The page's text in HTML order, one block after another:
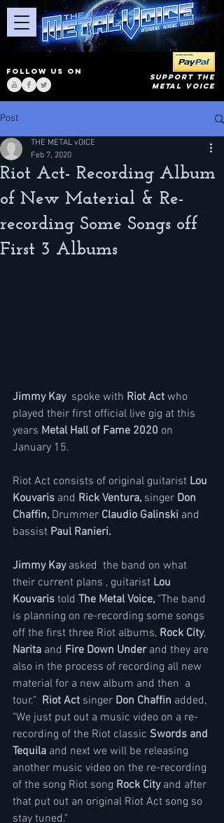
FOLLOW US ON
SUPPORT THE
METAL VOICE
Post
Riot Act- Recording Album
of New Material & Re-
recording Some Songs off
First 3 Albums
THE METAL vOICE
Feb 7, 2020
Jimmy Kay spoke with Riot Act who
played their first official live gig at this
years Metal Hall of Fame 2020 on
January 15.
Riot Act consists of original guitarist Lou
Kouvaris and Rick Ventura, singer Don
Chaffin, Drummer Claudio Galinski and
bassist Paul Ranieri.
Jimmy Kay asked  the band on what
their current plans , guitarist Lou
Kouvaris told The Metal Voice, "The band
is planning on re-recording some songs
off the first three Riot albums, Rock City,
Narita and Fire Down Under and they are
also in the process of recording all new
material for a new album and then  a
tour." Riot Act singer Don Chaffin added,
"We just put out a music video on a re-
recording of the Riot classic Swords and
Tequila and next we will be releasing
another music video on the re-recording
of the song Riot song Rock City and after
that put out an original Riot Act song so
stay tuned."